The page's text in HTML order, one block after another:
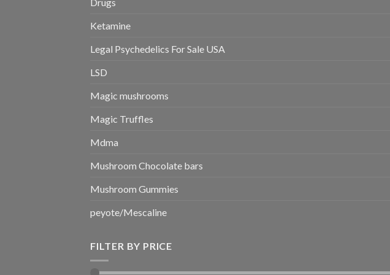
Ketamine
Legal Psychedelics For Sale USA
LSD
Magic mushrooms
Magic Truffles
Mdma
Mushroom Chocolate bars
Mushroom Gummies
peyote/Mescaline
FILTER BY PRICE